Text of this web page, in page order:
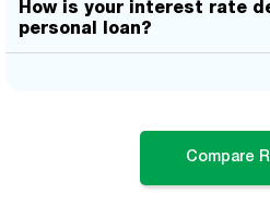
How is your interest rate
personal loan?
Compare